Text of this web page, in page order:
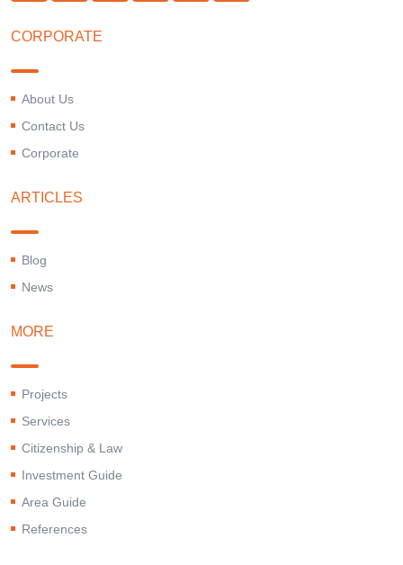
CORPORATE
About Us
Contact Us
Corporate
ARTICLES
Blog
News
MORE
Projects
Services
Citizenship & Law
Investment Guide
Area Guide
References